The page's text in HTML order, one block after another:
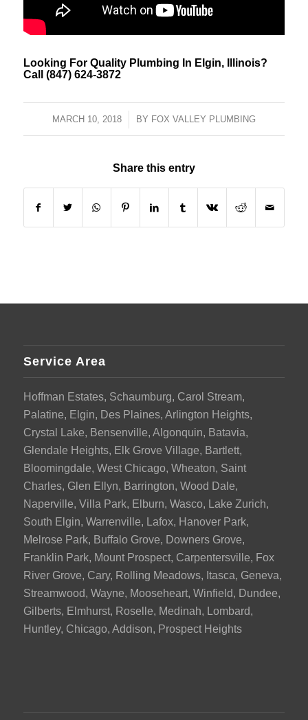
Looking For Quality Plumbing In Elgin, Illinois?
Call (847) 624-3872
MARCH 10, 2018
/ BY FOX VALLEY PLUMBING
Share this entry
Service Area
Hoffman Estates, Schaumburg, Carol Stream,
Palatine, Elgin, Des Plaines, Arlington Heights,
Crystal Lake, Bensenville, Algonquin, Batavia,
Glendale Heights, Elk Grove Village, Bartlett,
Bloomingdale, West Chicago, Wheaton, Saint
Charles, Glen Ellyn, Barrington, Wood Dale,
Naperville, Villa Park, Elburn, Wasco, Lake Zurich,
South Elgin, Warrenville, Lafox, Hanover Park,
Melrose Park, Buffalo Grove, Downers Grove,
Franklin Park, Mount Prospect, Carpentersville, Fox
River Grove, Cary, Rolling Meadows, Itasca, Geneva,
Streamwood, Wayne, Mooseheart, Winfield, Dundee,
Gilberts, Elmhurst, Roselle, Medinah, Lombard,
Huntley, Chicago, Addison, Prospect Heights